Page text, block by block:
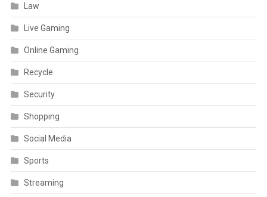
Law
Live Gaming
Online Gaming
Recycle
Security
Shopping
Social Media
Sports
Streaming